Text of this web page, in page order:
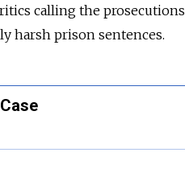
calling the prosecutions
harsh prison sentences.